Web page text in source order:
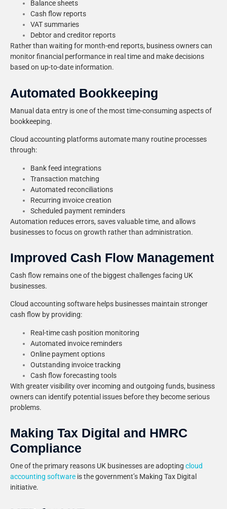
Balance sheets
Cash flow reports
VAT summaries
Debtor and creditor reports
Rather than waiting for month-end reports, business owners can
monitor financial performance in real time and make decisions
based on up-to-date information.
Automated Bookkeeping
Manual data entry is one of the most time-consuming aspects of
bookkeeping.
Cloud accounting platforms automate many routine processes
through:
Bank feed integrations
Transaction matching
Automated reconciliations
Recurring invoice creation
Scheduled payment reminders
Automation reduces errors, saves valuable time, and allows
businesses to focus on growth rather than administration.
Improved Cash Flow Management
Cash flow remains one of the biggest challenges facing UK
businesses.
Cloud accounting software helps businesses maintain stronger
cash flow by providing:
Real-time cash position monitoring
Automated invoice reminders
Online payment options
Outstanding invoice tracking
Cash flow forecasting tools
With greater visibility over incoming and outgoing funds, business
owners can identify potential issues before they become serious
problems.
Making Tax Digital and HMRC
Compliance
One of the primary reasons UK businesses are adopting cloud
accounting software is the government’s Making Tax Digital
initiative.